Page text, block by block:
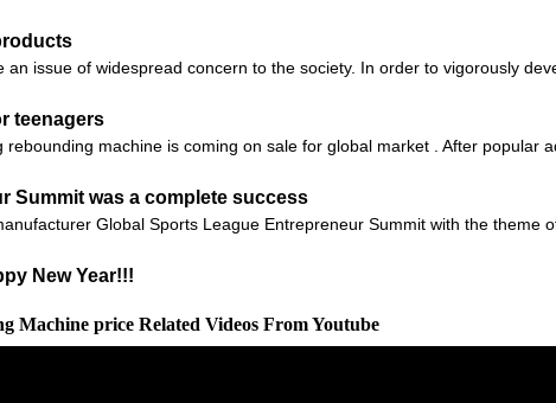
issue of widespread concern to the society. In order to vigorously
teenagers
machine is coming on sale for global market . After popular
Summit was a complete success
Global Sports League Entrepreneur Summit with the theme
New Year!!!
Machine price Related Videos From Youtube